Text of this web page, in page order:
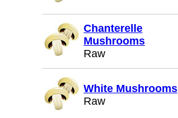
Chanterelle
Mushrooms
Raw
White Mushrooms
Raw